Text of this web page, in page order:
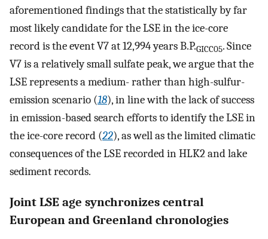
aforementioned findings that the statistically by far
most likely candidate for the LSE in the ice-core
record is the event V7 at 12,994 years B.P.GICC05. Since
V7 is a relatively small sulfate peak, we argue that the
LSE represents a medium- rather than high-sulfur-
emission scenario (18), in line with the lack of success
in emission-based search efforts to identify the LSE in
the ice-core record (22), as well as the limited climatic
consequences of the LSE recorded in HLK2 and lake
sediment records.
Joint LSE age synchronizes central
European and Greenland chronologies